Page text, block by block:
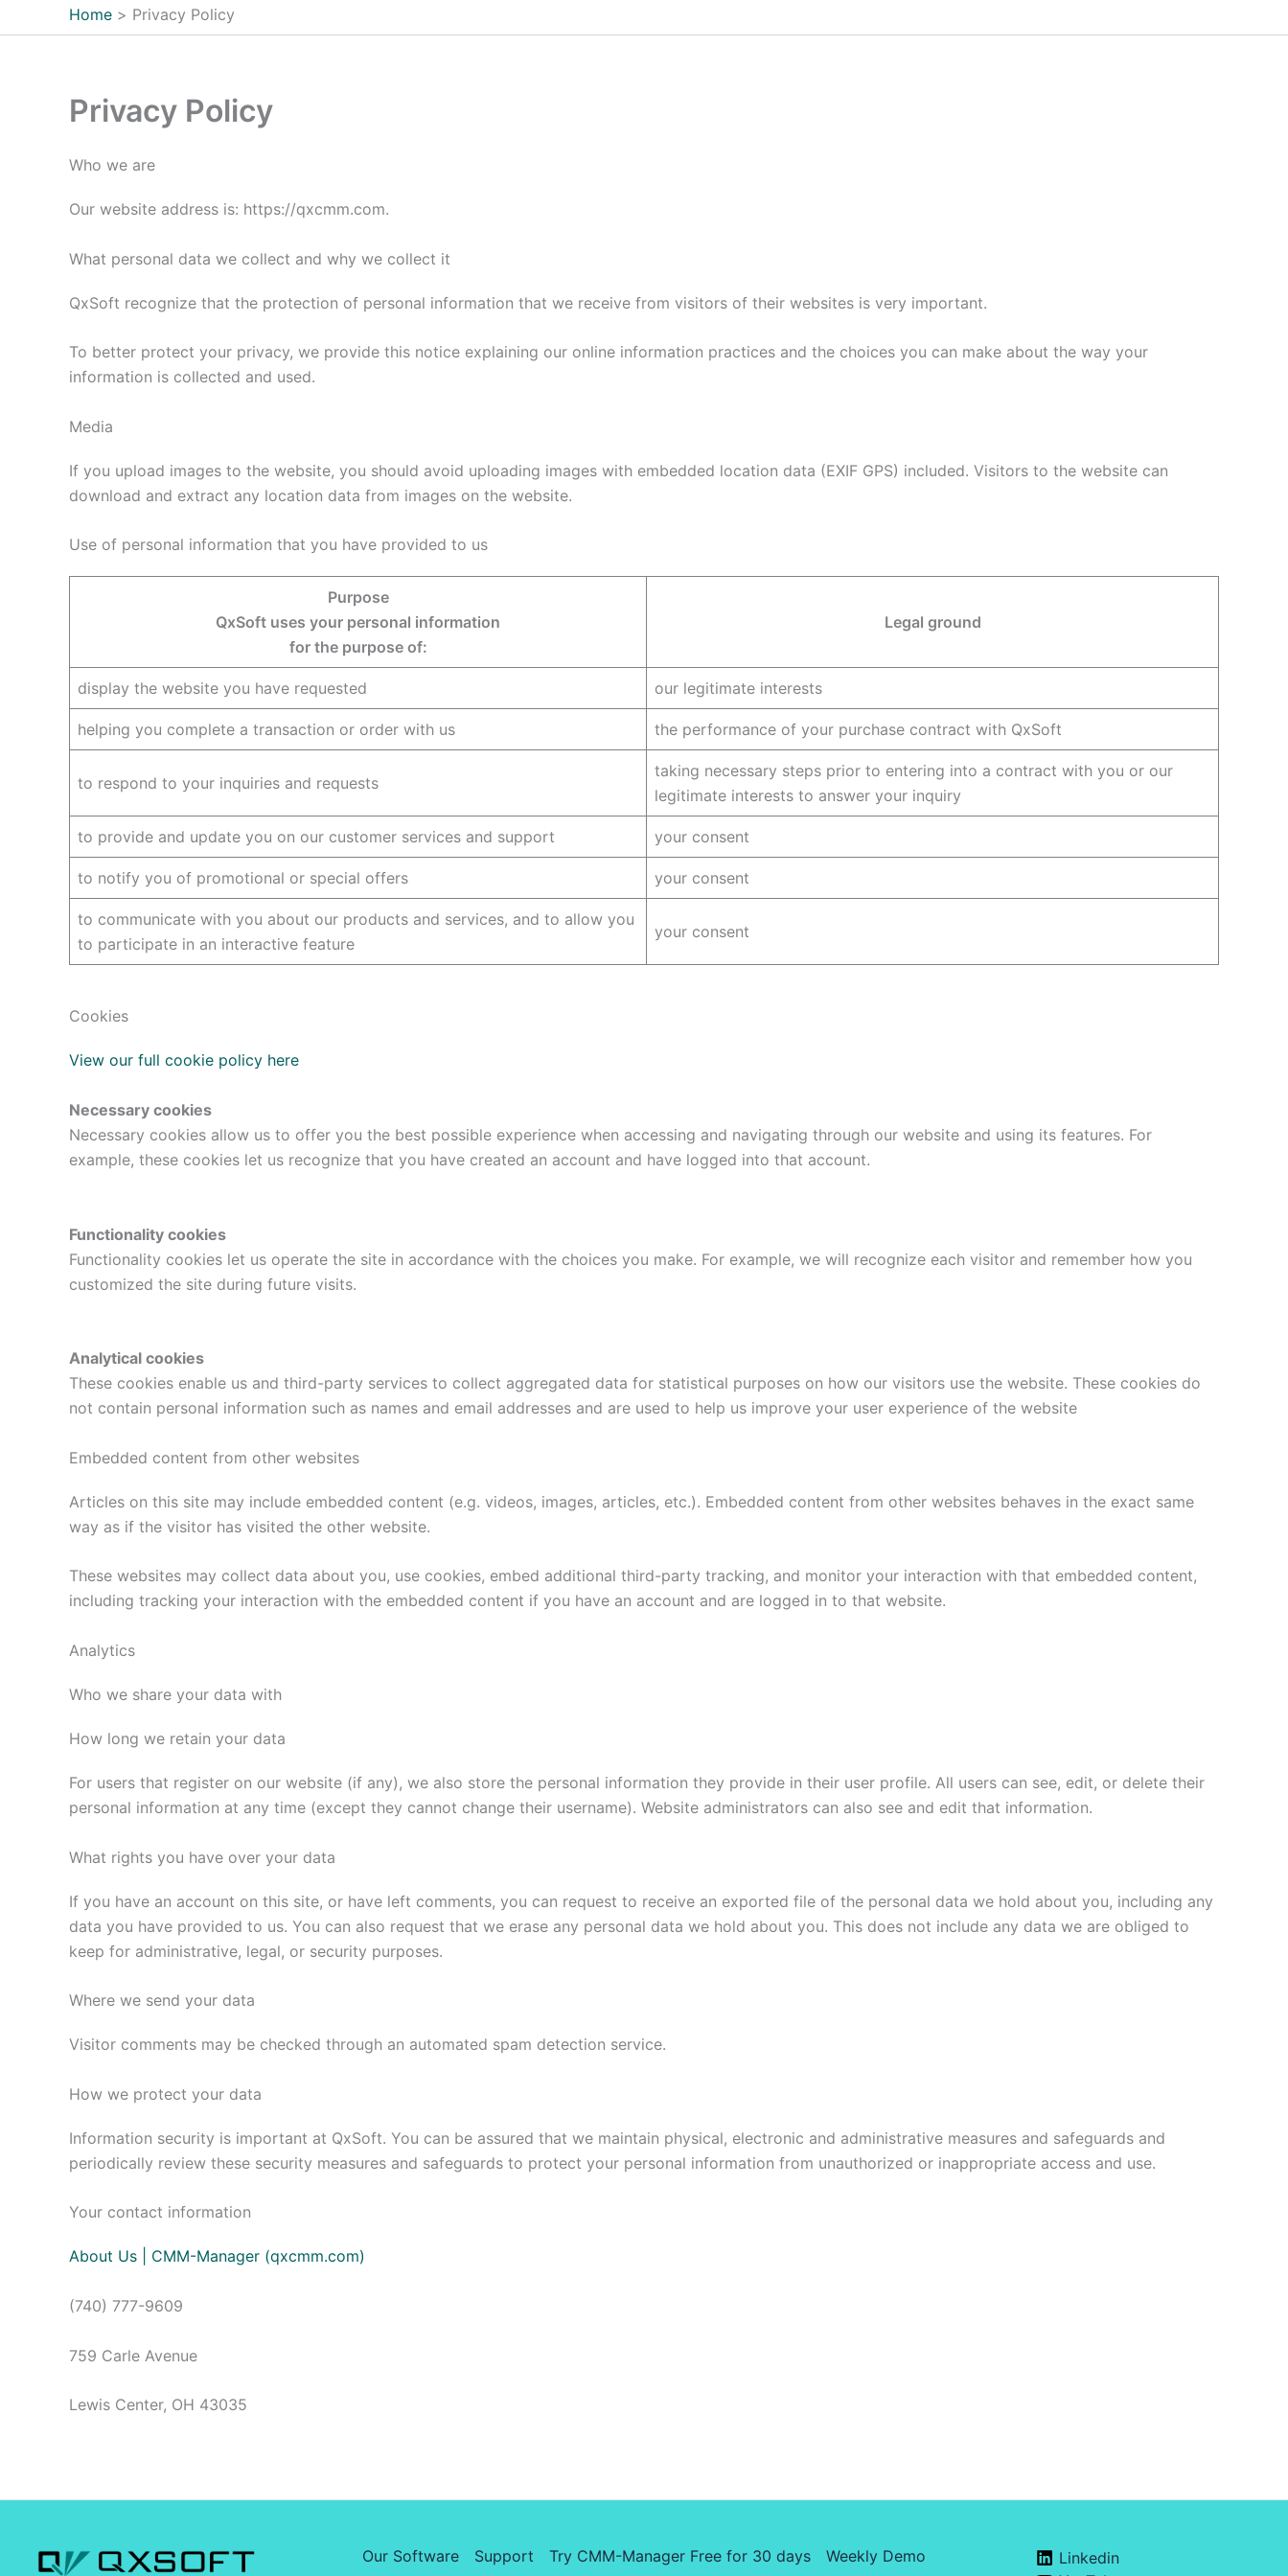
Home Privacy Policy
Privacy Policy
Who we are
Our website address is: https://qxcmm.com.
What personal data we collect and why we collect it
QxSoft recognize that the protection of personal information that we receive from visitors of their websites is very important.
To better protect your privacy, we provide this notice explaining our online information practices and the choices you can make about the way your
information is collected and used.
Media
If you upload images to the website, you should avoid uploading images with embedded location data (EXIF GPS) included. Visitors to the website can
download and extract any location data from images on the website.
Use of personal information that you have provided to us
Purpose
QxSoft uses your personal information
for the purpose of:
Legal ground
display the website you have requested our legitimate interests
helping you complete a transaction or order with us the performance of your purchase contract with QxSoft
to respond to your inquiries and requests
taking necessary steps prior to entering into a contract with you or our
legitimate interests to answer your inquiry
to provide and update you on our customer services and support your consent
to notify you of promotional or special offers your consent
to communicate with you about our products and services, and to allow you
to participate in an interactive feature
your consent
Cookies
View our full cookie policy here
Necessary cookies
Necessary cookies allow us to offer you the best possible experience when accessing and navigating through our website and using its features. For
example, these cookies let us recognize that you have created an account and have logged into that account.
Functionality cookies
Functionality cookies let us operate the site in accordance with the choices you make. For example, we will recognize each visitor and remember how you
customized the site during future visits.
Analytical cookies
These cookies enable us and third-party services to collect aggregated data for statistical purposes on how our visitors use the website. These cookies do
not contain personal information such as names and email addresses and are used to help us improve your user experience of the website
Embedded content from other websites
Articles on this site may include embedded content (e.g. videos, images, articles, etc.). Embedded content from other websites behaves in the exact same
way as if the visitor has visited the other website.
These websites may collect data about you, use cookies, embed additional third-party tracking, and monitor your interaction with that embedded content,
including tracking your interaction with the embedded content if you have an account and are logged in to that website.
Analytics
Who we share your data with
How long we retain your data
For users that register on our website (if any), we also store the personal information they provide in their user profile. All users can see, edit, or delete their
personal information at any time (except they cannot change their username). Website administrators can also see and edit that information.
What rights you have over your data
If you have an account on this site, or have left comments, you can request to receive an exported file of the personal data we hold about you, including any
data you have provided to us. You can also request that we erase any personal data we hold about you. This does not include any data we are obliged to
keep for administrative, legal, or security purposes.
Where we send your data
Visitor comments may be checked through an automated spam detection service.
How we protect your data
Information security is important at QxSoft. You can be assured that we maintain physical, electronic and administrative measures and safeguards and
periodically review these security measures and safeguards to protect your personal information from unauthorized or inappropriate access and use.
Your contact information
About Us | CMM-Manager (qxcmm.com)
(740) 777-9609
759 Carle Avenue
Lewis Center, OH 43035
Our Software Support Try CMM-Manager Free for 30 days Weekly Demo
Linkedin